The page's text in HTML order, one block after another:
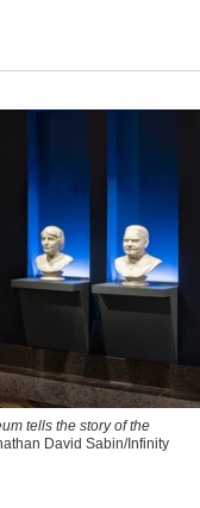
tells the story of the
David Sabin/Infinity